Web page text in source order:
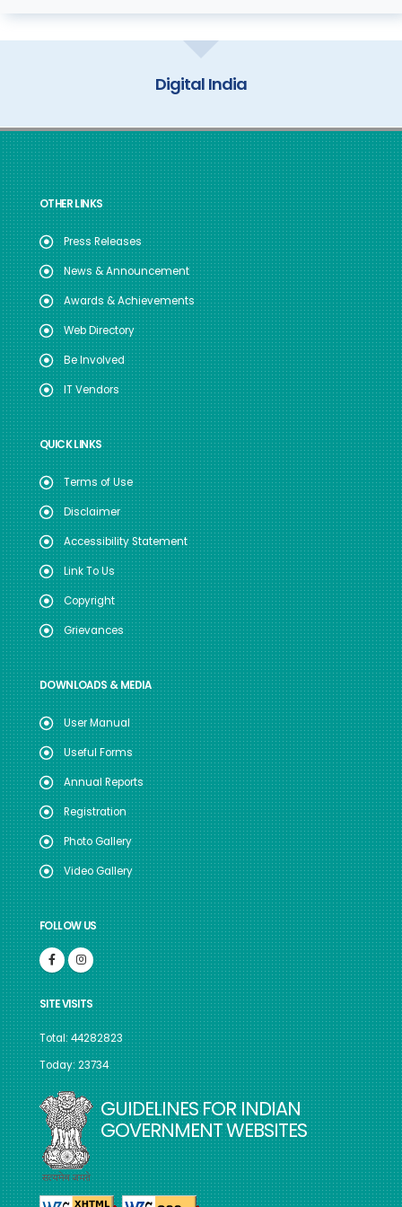
My Gov
OTHER LINKS
Press Releases
News & Announcement
Awards & Achievements
Web Directory
Be Involved
IT Vendors
QUICK LINKS
Terms of Use
Disclaimer
Accessibility Statement
Link To Us
Copyright
Grievances
DOWNLOADS & MEDIA
User Manual
Useful Forms
Annual Reports
Registration
Photo Gallery
Video Gallery
FOLLOW US
SITE VISITS
Total: 44282823
Today: 23734
GUIDELINES FOR INDIAN
GOVERNMENT WEBSITES